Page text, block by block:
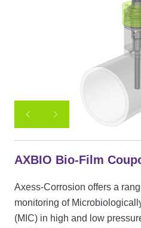
AXBIO Bio-Film
Axess-Corrosion offers a
monitoring of
(MIC) in high and low